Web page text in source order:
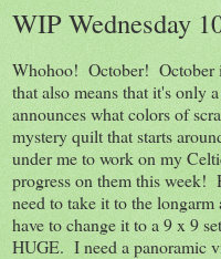
WIP Wednesday
Whohoo! October! October
that also means that it's only
announces what colors of
mystery quilt that starts
under me to work on my
progress on them this week!
need to take it to the
have to change it to a 9 x 9
HUGE. I need a panoramic